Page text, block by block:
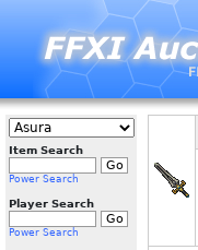
Item Search
Power Search
Player Search
Power Search